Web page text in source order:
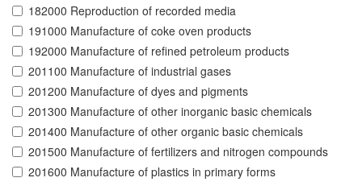
182000 Reproduction of recorded media
191000 Manufacture of coke oven products
192000 Manufacture of refined petroleum products
201100 Manufacture of industrial gases
201200 Manufacture of dyes and pigments
201300 Manufacture of other inorganic basic chemicals
201400 Manufacture of other organic basic chemicals
201500 Manufacture of fertilizers and nitrogen compounds
201600 Manufacture of plastics in primary forms